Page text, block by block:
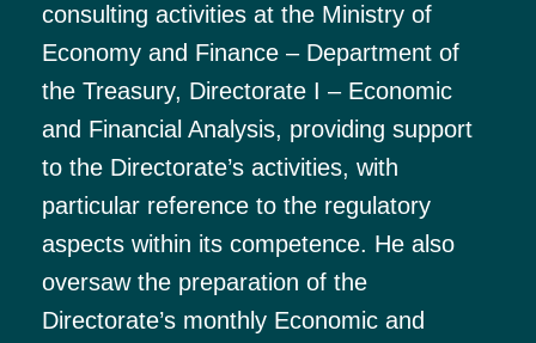
consulting activities at the Ministry of
Economy and Finance – Department of
the Treasury, Directorate I – Economic
and Financial Analysis, providing support
to the Directorate’s activities, with
particular reference to the regulatory
aspects within its competence. He also
oversaw the preparation of the
Directorate’s monthly Economic and